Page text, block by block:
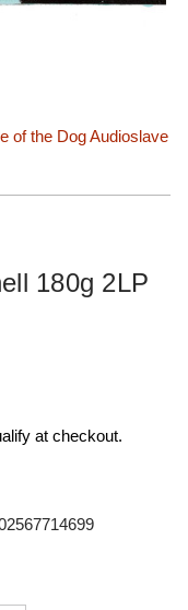
of the DogAudioslave
180g 2LP
at checkout.